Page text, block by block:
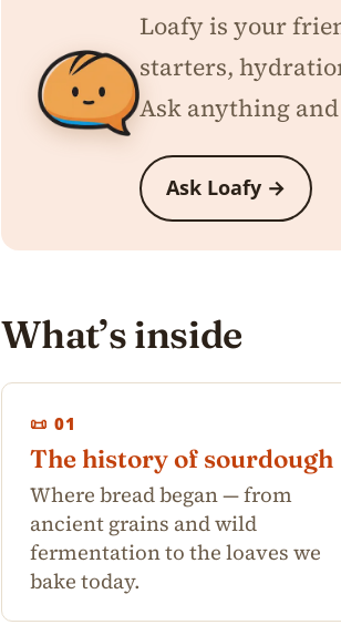
Loafy is your
starters,
Ask anything
Ask Loafy →
What’s inside
📜 01
The history of sourdough
Where bread began — from
ancient grains and wild
fermentation to the loaves we
bake today.